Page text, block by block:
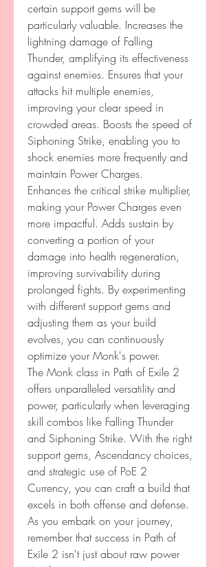
certain support gems will be
particularly valuable. Increases the
lightning damage of Falling
Thunder, amplifying its effectiveness
against enemies. Ensures that your
attacks hit multiple enemies,
improving your clear speed in
crowded areas. Boosts the speed of
Siphoning Strike, enabling you to
shock enemies more frequently and
maintain Power Charges.
Enhances the critical strike multiplier,
making your Power Charges even
more impactful. Adds sustain by
converting a portion of your
damage into health regeneration,
improving survivability during
prolonged fights. By experimenting
with different support gems and
adjusting them as your build
evolves, you can continuously
optimize your Monk's power.
The Monk class in Path of Exile 2
offers unparalleled versatility and
power, particularly when leveraging
skill combos like Falling Thunder
and Siphoning Strike. With the right
support gems, Ascendancy choices,
and strategic use of PoE 2
Currency, you can craft a build that
excels in both offense and defense.
As you embark on your journey,
remember that success in Path of
Exile 2 isn't just about raw power